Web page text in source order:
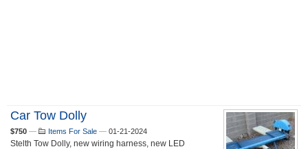
Car Tow Dolly
$750 — Items For Sale — 01-21-2024
Stelth Tow Dolly, new wiring harness, new LED